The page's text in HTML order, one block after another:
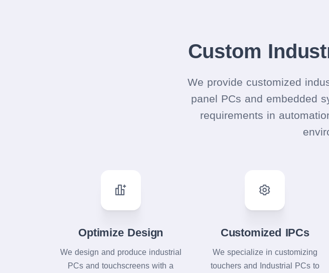
Custom
We provide customized
panel PCs and embedded
requirements in
Optimize Design
We design and produce industrial
PCs and touchscreens with a
Customized IPCs
We specialize in customizing
touchers and Industrial PCs to